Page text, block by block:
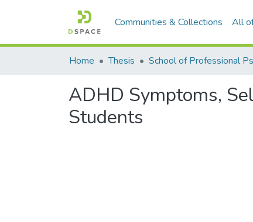
Communities & Collections All
Home Thesis
ADHD Symptoms,
Students